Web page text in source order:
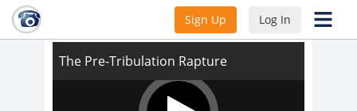
Sign Up Log In
The Pre-Tribulation Rapture